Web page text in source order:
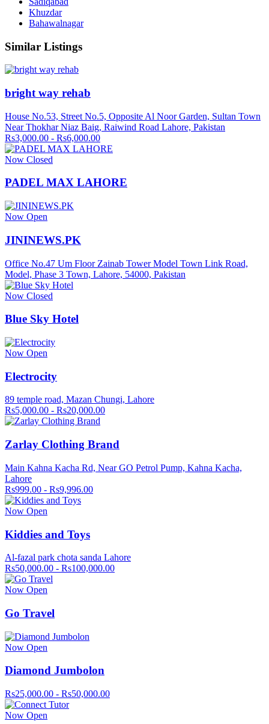
Khuzdar
Bahawalnagar
Similar Listings
bright way rehab
House No.53, Street No.5, Opposite Al Noor Garden, Sultan Town
Near Thokhar Niaz Baig, Raiwind Road Lahore, Pakistan
Rs3,000.00 - Rs6,000.00
Now Closed
PADEL MAX LAHORE
Now Open
JININEWS.PK
Office No.47 Um Floor Zainab Tower Model Town Link Road,
Model, Phase 3 Town, Lahore, 54000, Pakistan
Now Closed
Blue Sky Hotel
Now Open
Electrocity
89 temple road, Mazan Chungi, Lahore
Rs5,000.00 - Rs20,000.00
Zarlay Clothing Brand
Main Kahna Kacha Rd, Near GO Petrol Pump, Kahna Kacha,
Lahore
Rs999.00 - Rs9,996.00
Now Open
Kiddies and Toys
Al-fazal park chota sanda Lahore
Rs50,000.00 - Rs100,000.00
Now Open
Go Travel
Now Open
Diamond Jumbolon
Rs25,000.00 - Rs50,000.00
Now Open